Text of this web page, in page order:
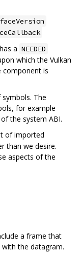
a NEEDED
which the Vulkan
component is
The
for example
the system ABI.
of imported
than we desire.
aspects of the
a frame that
the datagram.